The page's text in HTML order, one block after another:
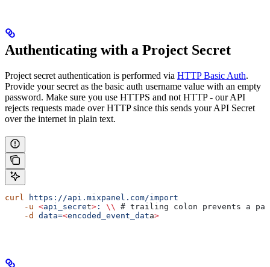
Authenticating with a Project Secret
Project secret authentication is performed via HTTP Basic Auth.
Provide your secret as the basic auth username value with an empty
password. Make sure you use HTTPS and not HTTP - our API
rejects requests made over HTTP since this sends your API Secret
over the internet in plain text.
curl
https://api.mixpanel.com/import
    -u
<api_secret> : \\
# trailing colon prevents a
    -d
data=<encoded_event_data>